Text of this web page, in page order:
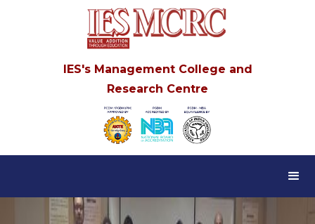
IES's Management College and
Research Centre